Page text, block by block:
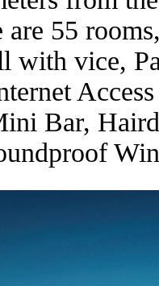
are 55
with vice,
Bar,